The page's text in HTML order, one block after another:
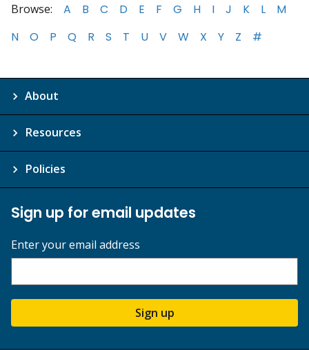
Browse: A B C D E F G H I J K L
M
N
O P Q R S T U V W X Y Z #
About
Resources
Policies
Sign up for email updates
Enter your email address
Sign up